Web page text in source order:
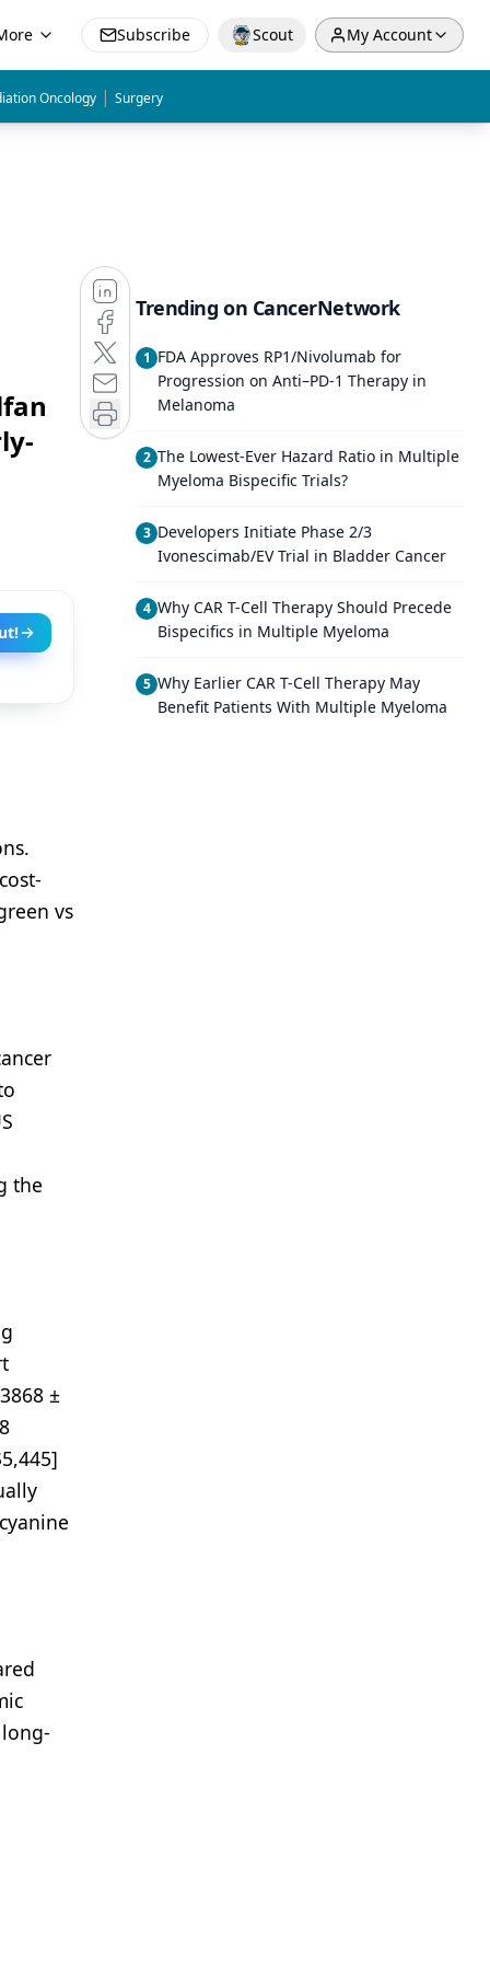
Subscribe Scout My Account
Oncology | Surgery
vs
the
±
Trending on CancerNetwork
1 FDA Approves RP1/Nivolumab for
Progression on Anti–PD-1 Therapy in
Melanoma
2 The Lowest-Ever Hazard Ratio in Multiple
Myeloma Bispecific Trials?
3 Developers Initiate Phase 2/3
Ivonescimab/EV Trial in Bladder Cancer
4 Why CAR T-Cell Therapy Should Precede
Bispecifics in Multiple Myeloma
5 Why Earlier CAR T-Cell Therapy May
Benefit Patients With Multiple Myeloma